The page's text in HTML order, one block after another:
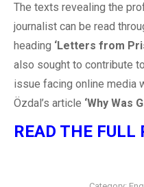
The texts revealing the
journalist can be read
heading ‘Letters from
also sought to contribute
issue facing online media
Özdal’s article ‘Why Was
READ THE FULL